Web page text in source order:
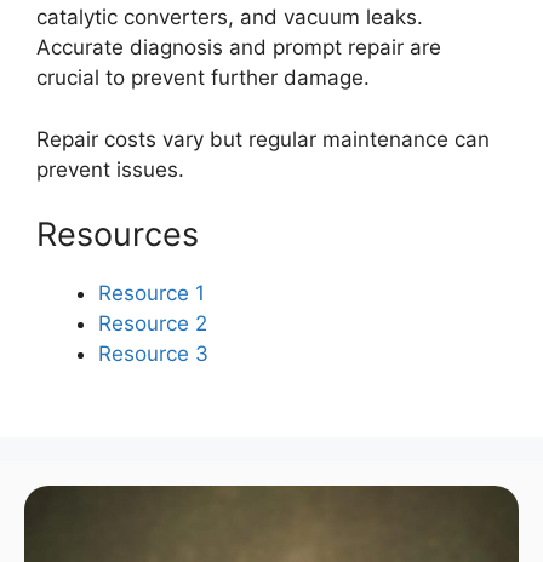
catalytic converters, and vacuum leaks.
Accurate diagnosis and prompt repair are
crucial to prevent further damage.
Repair costs vary but regular maintenance can
prevent issues.
Resources
Resource 1
Resource 2
Resource 3